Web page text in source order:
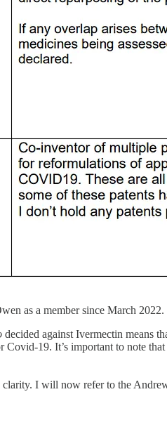
as a member since March 2022.
decided against Ivermectin means
19. It’s important to note
I will now refer to the